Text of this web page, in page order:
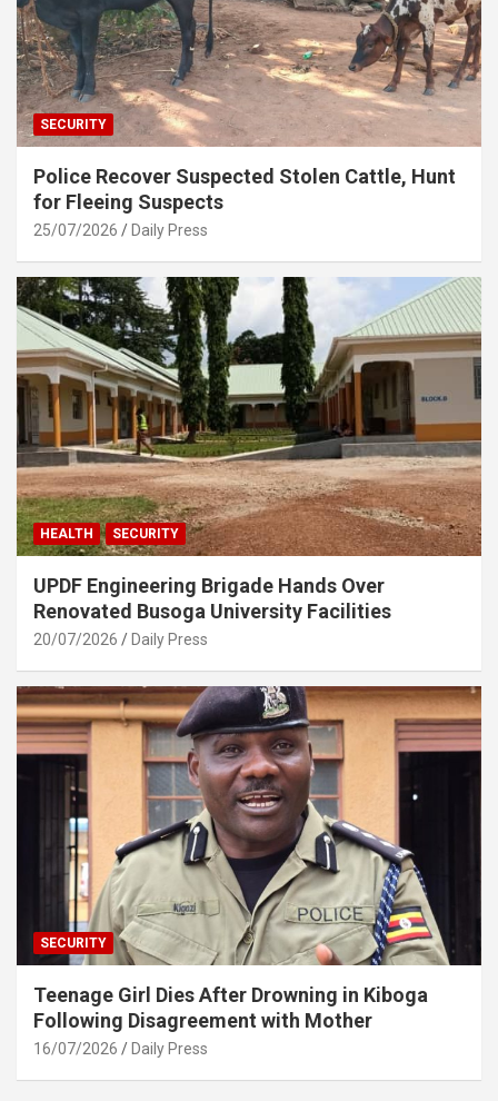
SECURITY
Police Recover Suspected Stolen Cattle, Hunt
for Fleeing Suspects
25/07/2026 Daily Press
HEALTH SECURITY
UPDF Engineering Brigade Hands Over
Renovated Busoga University Facilities
20/07/2026 Daily Press
SECURITY
Teenage Girl Dies After Drowning in Kiboga
Following Disagreement with Mother
16/07/2026 Daily Press